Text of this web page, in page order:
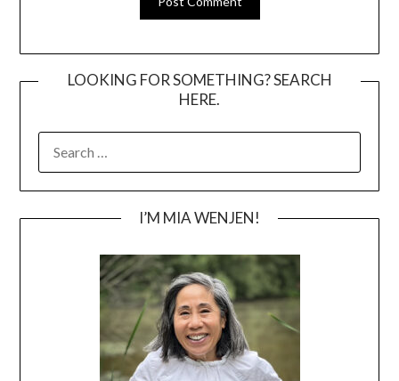
LOOKING FOR SOMETHING? SEARCH
HERE.
FOR:
I’M MIA WENJEN!